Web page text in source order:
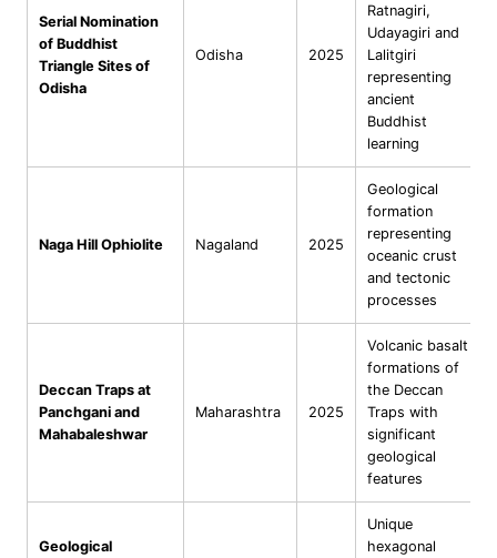
Serial Nomination
of Buddhist
Triangle Sites of
Odisha
Odisha 2025
Ratnagiri,
Udayagiri and
Lalitgiri
representing
ancient
Buddhist
learning
Naga Hill Ophiolite Nagaland 2025
Geological
formation
representing
oceanic crust
and tectonic
processes
Deccan Traps at
Panchgani and
Mahabaleshwar
Maharashtra 2025
Volcanic basalt
formations of
the Deccan
Traps with
significant
geological
features
Geological
Unique
hexagonal